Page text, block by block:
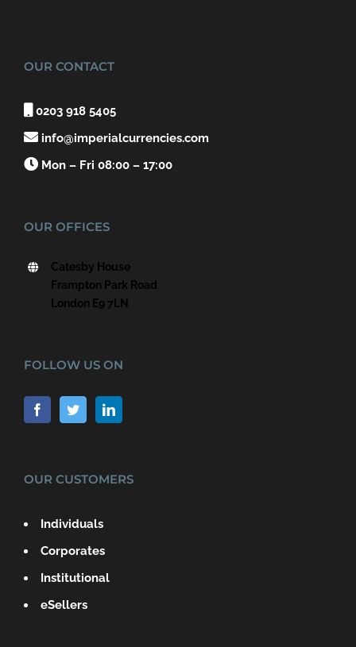
OUR CONTACT
0203 918 5405
 info@imperialcurrencies.com
 Mon – Fri 08:00 – 17:00
OUR OFFICES
Catesby House
Frampton Park Road
London E9 7LN
FOLLOW US ON
OUR CUSTOMERS
Individuals
Corporates
Institutional
eSellers